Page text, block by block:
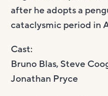
after he adopts a
cataclysmic period in
Cast:
Bruno Blas, Steve
Jonathan Pryce